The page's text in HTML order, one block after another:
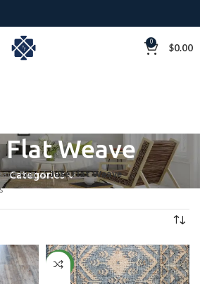
0 $0.00
Weave
Categories
Rug
Jute Flat Weave
NEW